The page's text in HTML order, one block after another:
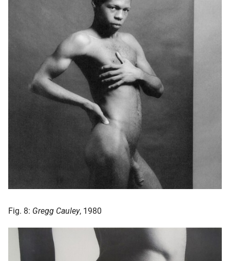
Fig. 8: Gregg Cauley, 1980